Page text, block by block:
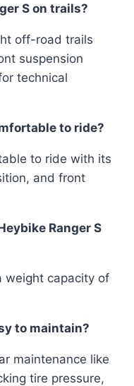
S on trails?
off-road trails
suspension
technical
to ride?
to ride with its
and front
Ranger S
weight capacity of
to maintain?
maintenance like
tire pressure,